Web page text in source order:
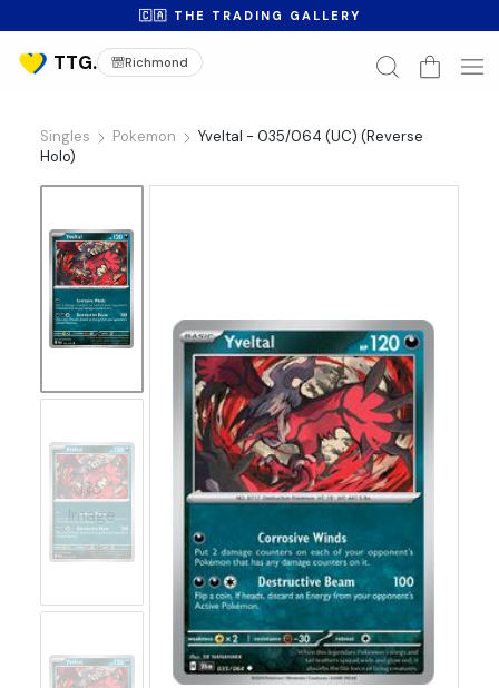
🇨🇦 THE TRADING GALLERY
Richmond
Singles Pokemon
Yveltal - 035/064 (UC) (Reverse
Holo)
No
Image